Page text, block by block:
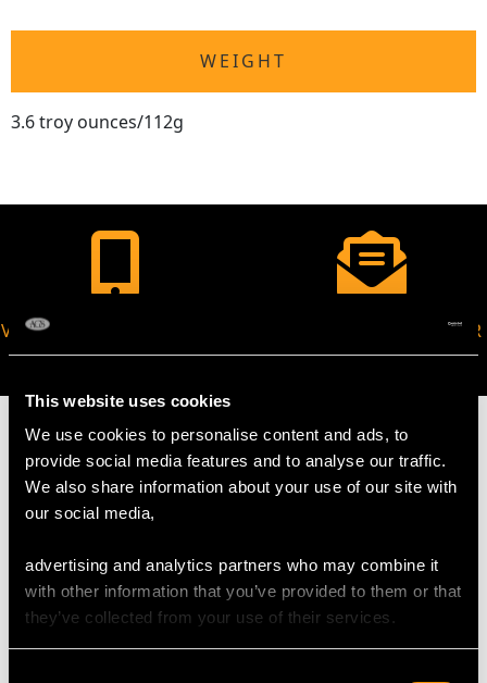
This website uses cookies
We use cookies to personalise content and ads, to
provide social media features and to analyse our traffic.
We also share information about your use of our site with
our social media,
advertising and analytics partners who may combine it
with other information that you’ve provided to them or that
they’ve collected from your use of their services.
WEIGHT
3.6 troy ounces/112g
VIRTUAL APPOINTMENT
AVAILABLE
JOIN OUR NEWSLETTER
MAY WE ALSO SUGGEST…